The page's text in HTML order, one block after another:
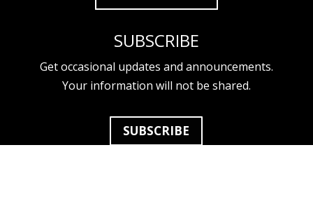
SUBSCRIBE
Get occasional updates and announcements.
Your information will not be shared.
SUBSCRIBE